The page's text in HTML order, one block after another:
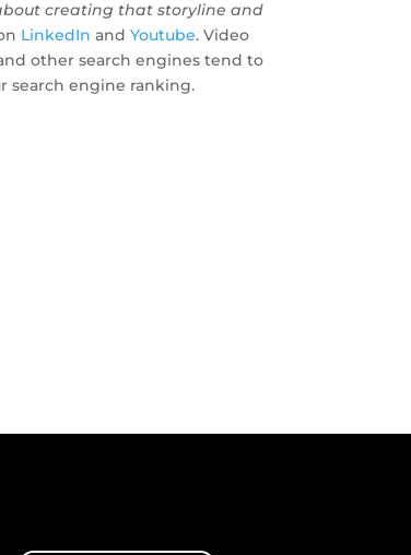
creating that storyline and
LinkedIn andYoutube. Video
other search engines tend to
search engine ranking.